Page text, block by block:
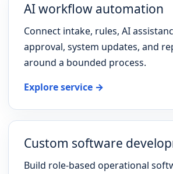
AI workflow automation
Connect intake, rules, AI
approval, system updates, and
around a bounded process.
Explore service →
Custom software
Build role-based operational